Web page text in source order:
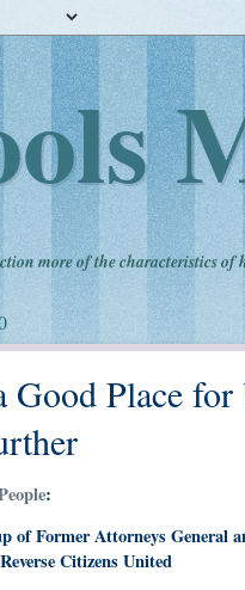
more of the characteristics of
Good Place
:
of Former Attorneys General
Citizens United